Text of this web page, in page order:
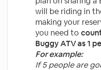
will be riding in
making your
you need to
Buggy ATV as 1
For example:
If 5 people are